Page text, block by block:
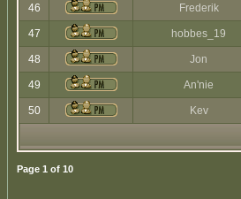
46 Frederik
47 hobbes_19
48 Jon
49 An'nie
50 Kev
Page 1 of 10